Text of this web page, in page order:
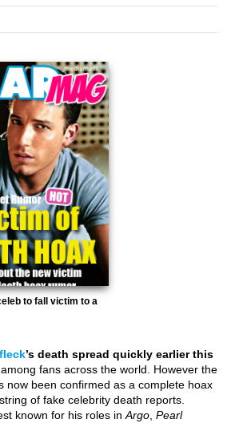
to fall victim to a
’s death spread quickly earlier this
fans across the world. However the
now been confirmed as a complete hoax
of fake celebrity death reports.
known for his roles in Argo Pearl